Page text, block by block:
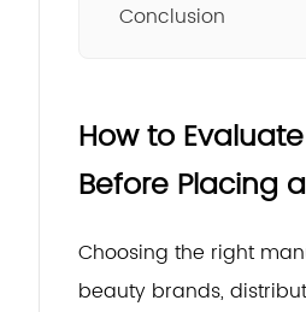
Conclusion
How to
Before Placing
Choosing the right
beauty brands,